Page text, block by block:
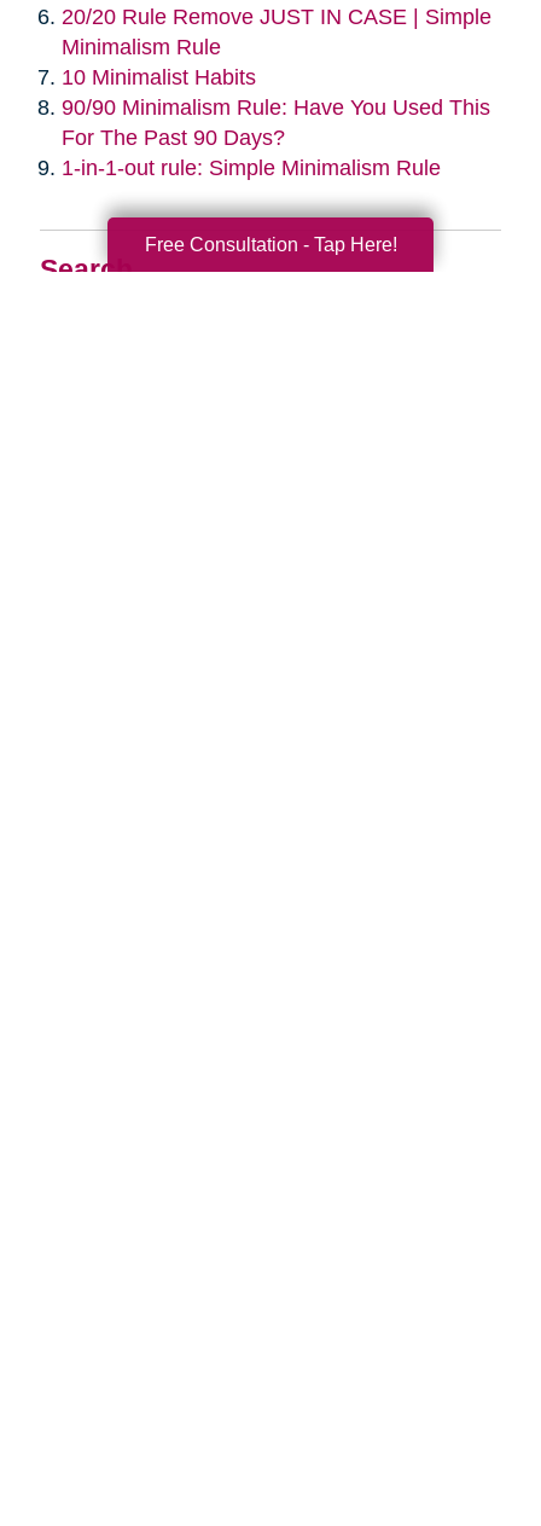
Search
20/20 Rule Remove JUST IN CASE | Simple
Minimalism Rule
10 Minimalist Habits
90/90 Minimalism Rule: Have You Used This
For The Past 90 Days?
1-in-1-out rule: Simple Minimalism Rule
Free Consultation - Tap Here!